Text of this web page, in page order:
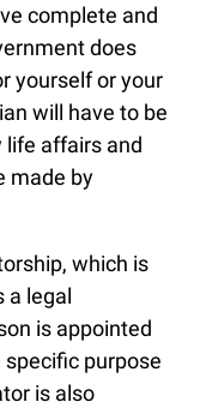
complete and
does
yourself or your
will have to be
life affairs and
made by
which is
a legal
is appointed
purpose
is also